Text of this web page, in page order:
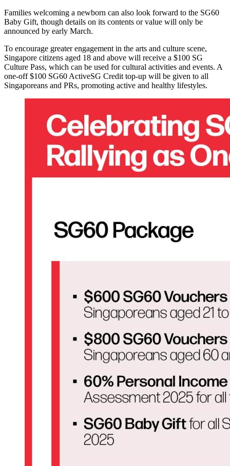
Families welcoming a newborn can also look forward to the SG60
Baby Gift, though details on its contents or value will only be
announced by early March.
To encourage greater engagement in the arts and culture scene,
Singapore citizens aged 18 and above will receive a $100 SG
Culture Pass, which can be used for cultural activities and events. A
one-off $100 SG60 ActiveSG Credit top-up will be given to all
Singaporeans and PRs, promoting active and healthy lifestyles.